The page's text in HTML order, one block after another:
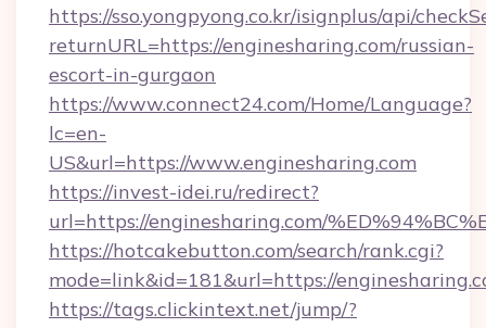
https://sso.yongpyong.co.kr/isignplus/api/
returnURL=https://enginesharing.com/russian-
escort-in-gurgaon
https://www.connect24.com/Home/Language?
lc=en-
US&url=https://www.enginesharing.com
https://invest-idei.ru/redirect?
url=https://enginesharing.com/
https://hotcakebutton.com/search/rank.cgi?
mode=link&id=181&url=https://
https://tags.clickintext.net/jump/?